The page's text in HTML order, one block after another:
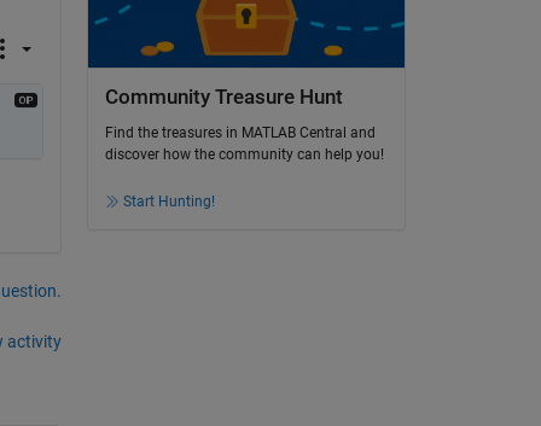
activity
Community Treasure Hunt
Find the treasures in MATLAB Central and
discover how the community can help you!
Start Hunting!